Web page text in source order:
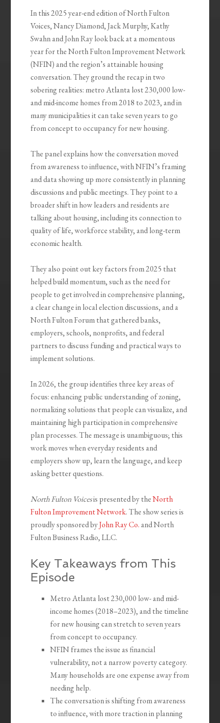
In this 2025 year-end edition of North Fulton
Voices, Nancy Diamond, Jack Murphy, Kathy
Swahn and John Ray look back at a momentous
year for the North Fulton Improvement Network
(NFIN) and the region’s attainable housing
conversation. They ground the recap in two
sobering realities: metro Atlanta lost 230,000 low-
and mid-income homes from 2018 to 2023, and in
many municipalities it can take seven years to go
from concept to occupancy for new housing.
The panel explains how the conversation moved
from awareness to influence, with NFIN’s framing
and data showing up more consistently in planning
discussions and public meetings. They point to a
broader shift in how leaders and residents are
talking about housing, including its connection to
quality of life, workforce stability, and long-term
economic health.
They also point out key factors from 2025 that
helped build momentum, such as the need for
people to get involved in comprehensive planning,
a clear change in local election discussions, and a
North Fulton Forum that gathered banks,
employers, schools, nonprofits, and federal
partners to discuss funding and practical ways to
implement solutions.
In 2026, the group identifies three key areas of
focus: enhancing public understanding of zoning,
normalizing solutions that people can visualize, and
maintaining high participation in comprehensive
plan processes. The message is unambiguous; this
work moves when everyday residents and
employers show up, learn the language, and keep
asking better questions.
North Fulton Voicesis presented by theNorth
Fulton Improvement Network. The show series is
proudly sponsored byJohn Ray Co.and North
Fulton Business Radio, LLC.
Key Takeaways from This
Episode
Metro Atlanta lost 230,000 low- and mid-
income homes (2018–2023), and the timeline
for new housing can stretch to seven years
from concept to occupancy.
NFIN frames the issue as financial
vulnerability, not a narrow poverty category.
Many households are one expense away from
needing help.
The conversation is shifting from awareness
to influence, with more traction in planning